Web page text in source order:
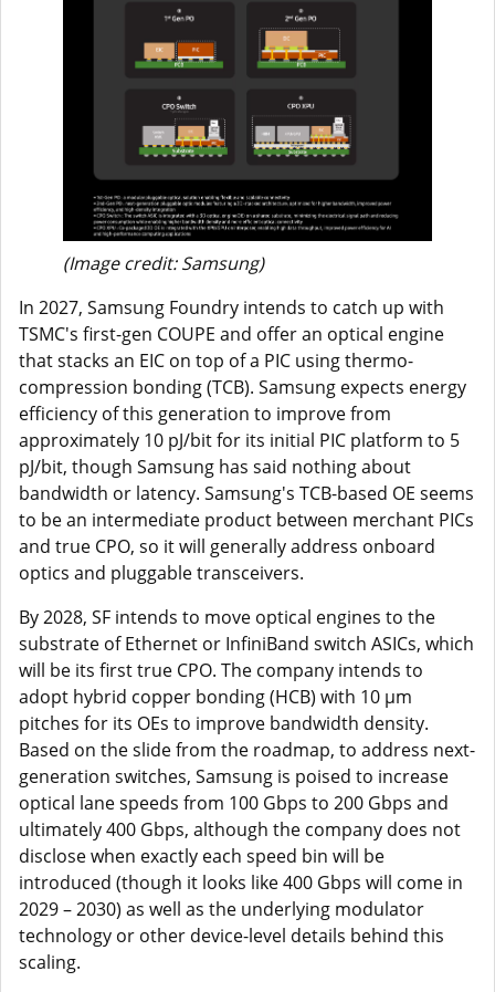
(Image credit: Samsung)
In 2027, Samsung Foundry intends to catch up with
TSMC's first-gen COUPE and offer an optical engine
that stacks an EIC on top of a PIC using thermo-
compression bonding (TCB). Samsung expects energy
efficiency of this generation to improve from
approximately 10 pJ/bit for its initial PIC platform to 5
pJ/bit, though Samsung has said nothing about
bandwidth or latency. Samsung's TCB-based OE seems
to be an intermediate product between merchant PICs
and true CPO, so it will generally address onboard
optics and pluggable transceivers.
By 2028, SF intends to move optical engines to the
substrate of Ethernet or InfiniBand switch ASICs, which
will be its first true CPO. The company intends to
adopt hybrid copper bonding (HCB) with 10 µm
pitches for its OEs to improve bandwidth density.
Based on the slide from the roadmap, to address next-
generation switches, Samsung is poised to increase
optical lane speeds from 100 Gbps to 200 Gbps and
ultimately 400 Gbps, although the company does not
disclose when exactly each speed bin will be
introduced (though it looks like 400 Gbps will come in
2029 – 2030) as well as the underlying modulator
technology or other device-level details behind this
scaling.